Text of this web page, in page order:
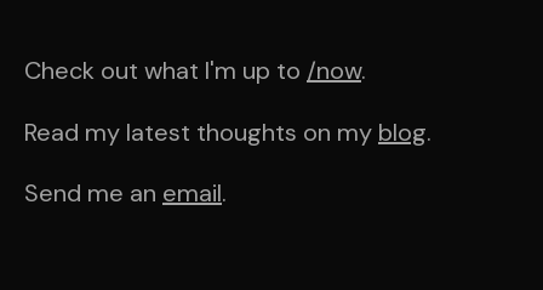
Check out what I'm up to /now.
Read my latest thoughts on my blog.
Send me an email.